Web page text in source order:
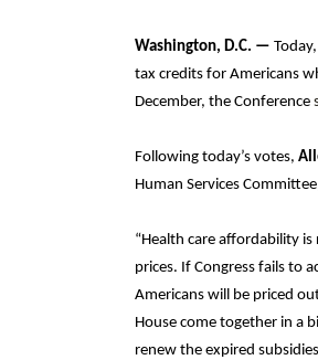
Washington, D.C. —
tax credits for Americans
December, the Conference
Following today’s votes,
Human Services
“Health care affordability
prices. If Congress fails to
Americans will be priced
House come together in a
renew the expired